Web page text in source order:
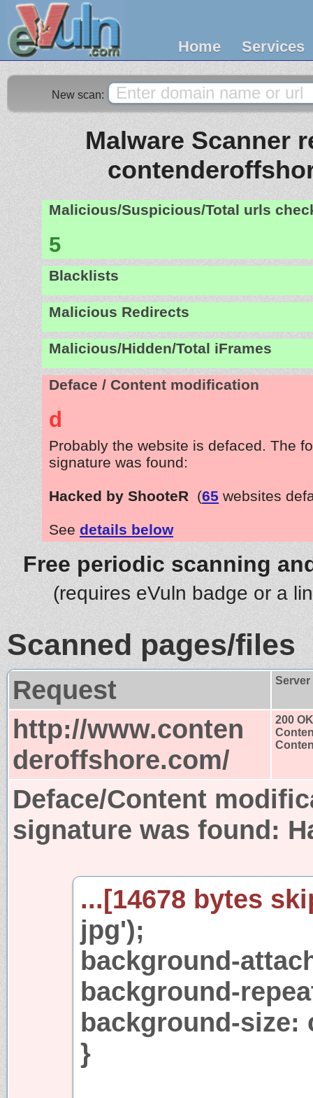
Home Services
New scan:
Malware Scanner
Malicious/Suspicious/Total urls
5
Blacklists
Malicious Redirects
Malicious/Hidden/Total iFrames
Deface / Content modification
d
Probably the website is defaced. The
signature was found:
Hacked by ShooteR (65 websites
See details below
Free periodic scanning
(requires eVuln badge or a
Scanned pages/files
Request
http://www.conten
deroffshore.com/
200 OK
Deface/Content
signature was found:
...[14678 bytes
jpg');
background-
background-
background-size:
}